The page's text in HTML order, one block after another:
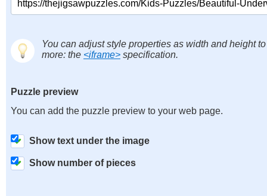
You can adjust style properties as width and height
more: the <iframe> specification.
Puzzle preview
You can add the puzzle preview to your web page.
Show text under the image
Show number of pieces